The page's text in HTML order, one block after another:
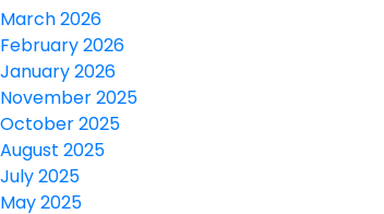
March 2026
February 2026
January 2026
November 2025
October 2025
August 2025
July 2025
May 2025